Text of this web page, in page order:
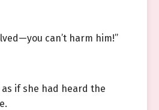
can’t harm him!”
as if she had heard the